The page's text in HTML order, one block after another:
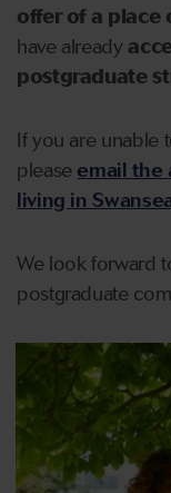
offer of a place
have already
postgraduate
If you are unable
please email the
living in
We look forward
postgraduate